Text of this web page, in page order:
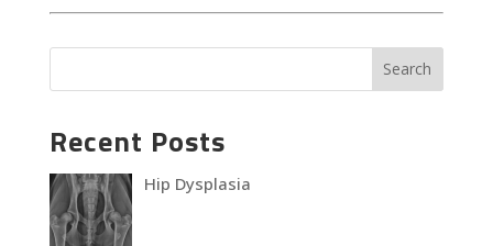
Recent Posts
Hip Dysplasia